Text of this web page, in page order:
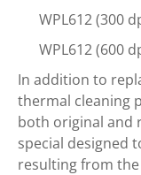
WPL612 (300
WPL612 (600
In addition to
thermal cleaning
both original and
special designed
resulting from